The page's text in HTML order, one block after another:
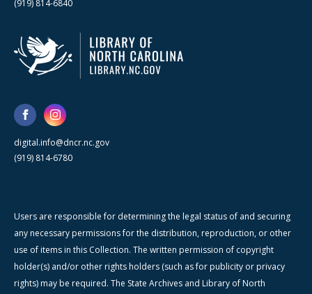
(919) 814-6840
digital.info@dncr.nc.gov
(919) 814-6780
Users are responsible for determining the legal status of and securing
any necessary permissions for the distribution, reproduction, or other
use of items in this Collection. The written permission of copyright
holder(s) and/or other rights holders (such as for publicity or privacy
rights) may be required. The State Archives and Library of North